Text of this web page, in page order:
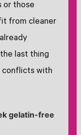
or those
from cleaner
last thing
conflicts with
gelatin-free